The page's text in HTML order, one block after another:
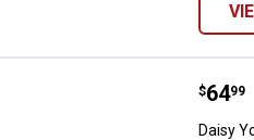
Daisy
Price:
$64
. 99
Daisy